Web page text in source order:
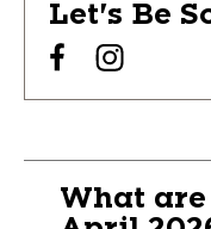
Let's Be
What